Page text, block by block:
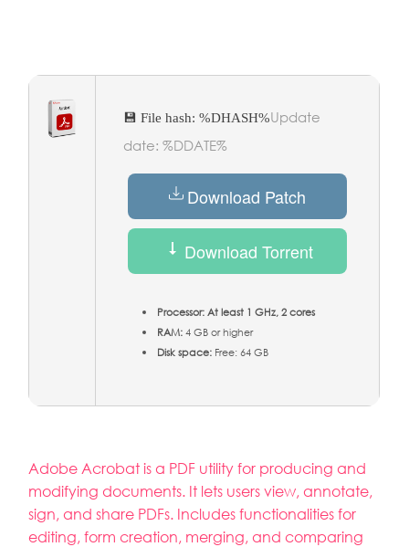
💾 File hash: %DHASH%Update
date: %DDATE%
Download Patch
Download Torrent
Processor:At least 1 GHz, 2 cores
RAM:4 GB or higher
Disk space: Free: 64 GB
Adobe Acrobat is a PDF utility for producing and
modifying documents. It lets users view, annotate,
sign, and share PDFs. Includes functionalities for
editing, form creation, merging, and comparing